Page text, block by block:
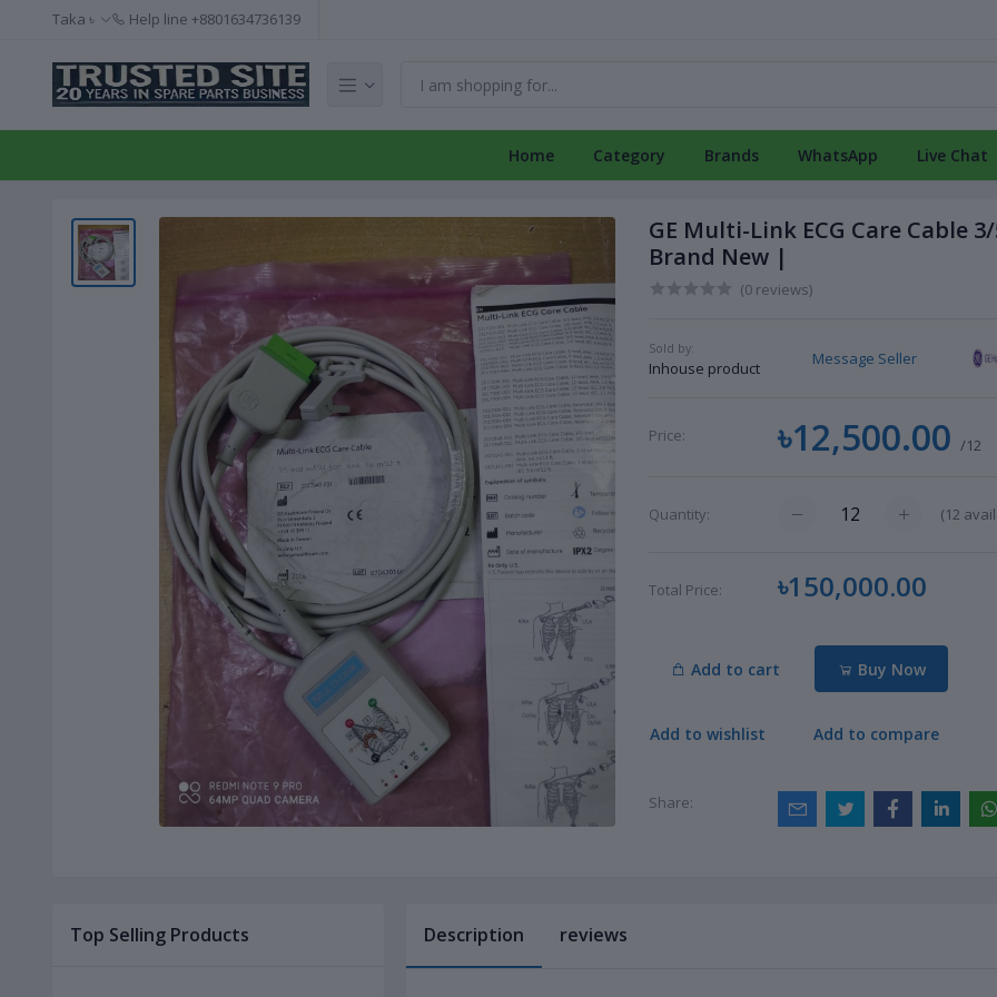
Taka ৳ Help line +8801634736139
Home Category Brands WhatsApp Live Chat
GE Multi-Link ECG Care Cable
Brand New |
(0 reviews)
Sold by:
Inhouse product
Message Seller
Price: ৳12,500.00/12
Quantity: (12
Total Price: ৳150,000.00
Add to cart Buy Now
Add to wishlist Add to compare
Share:
Top Selling Products Description reviews